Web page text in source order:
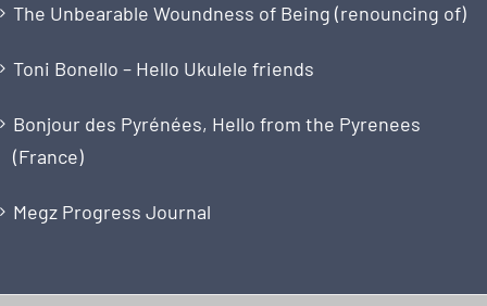
The Unbearable Woundness of Being (renouncing of)
Toni Bonello – Hello Ukulele friends
Bonjour des Pyrénées, Hello from the Pyrenees
(France)
Megz Progress Journal